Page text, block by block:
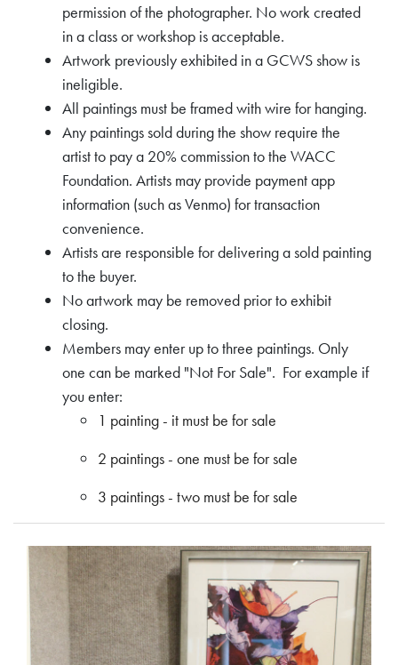
permission of the photographer. No work created
in a class or workshop is acceptable.
Artwork previously exhibited in a GCWS show is
ineligible.
All paintings must be framed with wire for hanging.
Any paintings sold during the show require the
artist to pay a 20% commission to the WACC
Foundation. Artists may provide payment app
information (such as Venmo) for transaction
convenience.
Artists are responsible for delivering a sold painting
to the buyer.
No artwork may be removed prior to exhibit
closing.
Members may enter up to three paintings. Only
one can be marked "Not For Sale". For example if
you enter:
1 painting - it must be for sale
2 paintings - one must be for sale
3 paintings - two must be for sale